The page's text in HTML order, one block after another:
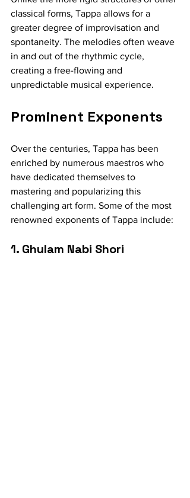
classical forms, Tappa allows for a
greater degree of improvisation and
spontaneity. The melodies often weave
in and out of the rhythmic cycle,
creating a free-flowing and
unpredictable musical experience.
Prominent Exponents
Over the centuries, Tappa has been
enriched by numerous maestros who
have dedicated themselves to
mastering and popularizing this
challenging art form. Some of the most
renowned exponents of Tappa include:
1. Ghulam Nabi Shori